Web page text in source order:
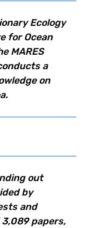
Ecology
for Ocean
MARES
a
on
out
by
and
papers,